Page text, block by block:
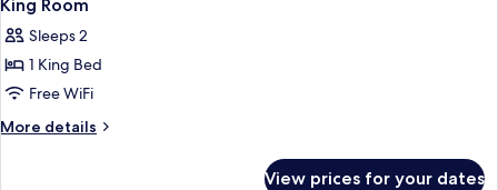
all
photos
for
King
Room
King Room
Sleeps 2
1 King Bed
Free WiFi
More details
More
View prices for your dates